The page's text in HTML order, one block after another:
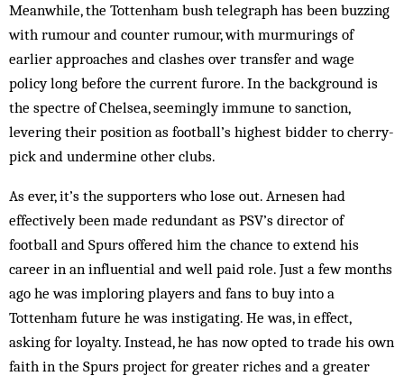
Meanwhile, the Tottenham bush telegraph has been buzzing
with rumour and counter rumour, with murmurings of
earlier approaches and clashes over transfer and wage
policy long before the current furore. In the background is
the spectre of Chelsea, seemingly immune to sanction,
levering their position as football’s highest bidder to cherry-
pick and undermine other clubs.
As ever, it’s the supporters who lose out. Arnesen had
effectively been made redundant as PSV’s director of
football and Spurs offered him the chance to extend his
career in an influential and well paid role. Just a few months
ago he was imploring players and fans to buy into a
Tottenham future he was instigating. He was, in effect,
asking for loyalty. Instead, he has now opted to trade his own
faith in the Spurs project for greater riches and a greater